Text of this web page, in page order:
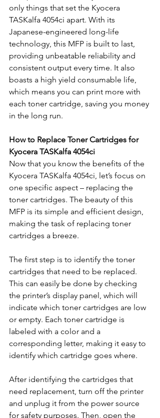
only things that set the Kyocera
TASKalfa 4054ci apart. With its
Japanese-engineered long-life
technology, this MFP is built to last,
providing unbeatable reliability and
consistent output every time. It also
boasts a high yield consumable life,
which means you can print more with
each toner cartridge, saving you money
in the long run.
How to Replace Toner Cartridges for
Kyocera TASKalfa 4054ci
Now that you know the benefits of the
Kyocera TASKalfa 4054ci, let’s focus on
one specific aspect – replacing the
toner cartridges. The beauty of this
MFP is its simple and efficient design,
making the task of replacing toner
cartridges a breeze.
The first step is to identify the toner
cartridges that need to be replaced.
This can easily be done by checking
the printer’s display panel, which will
indicate which toner cartridges are low
or empty. Each toner cartridge is
labeled with a color and a
corresponding letter, making it easy to
identify which cartridge goes where.
After identifying the cartridges that
need replacement, turn off the printer
and unplug it from the power source
for safety purposes. Then, open the